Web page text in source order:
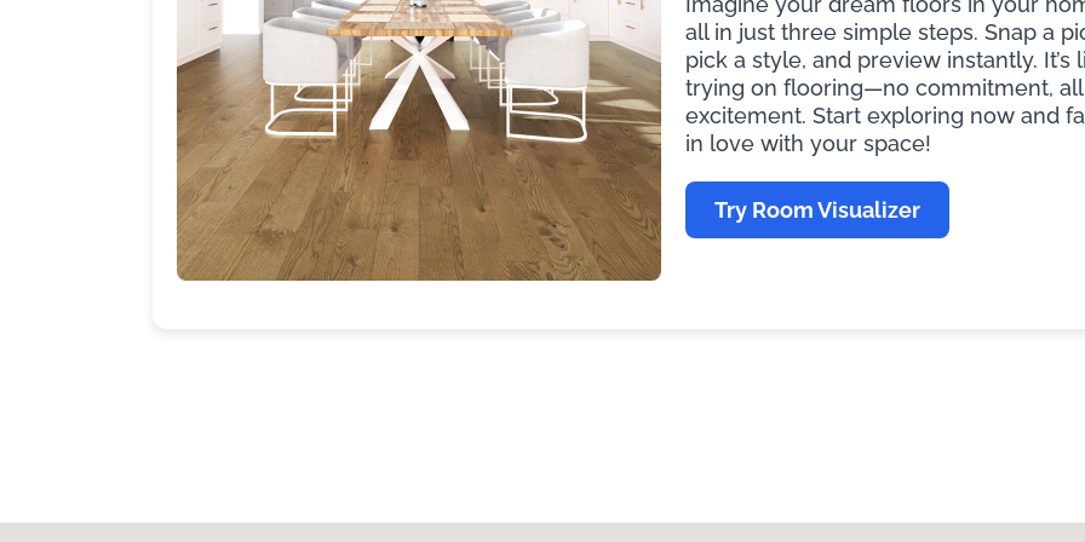
all in just three simple steps. Snap a
pick a style, and preview instantly. It’s
trying on flooring—no commitment, all
excitement. Start exploring now and
in love with your space!
Try Room Visualizer